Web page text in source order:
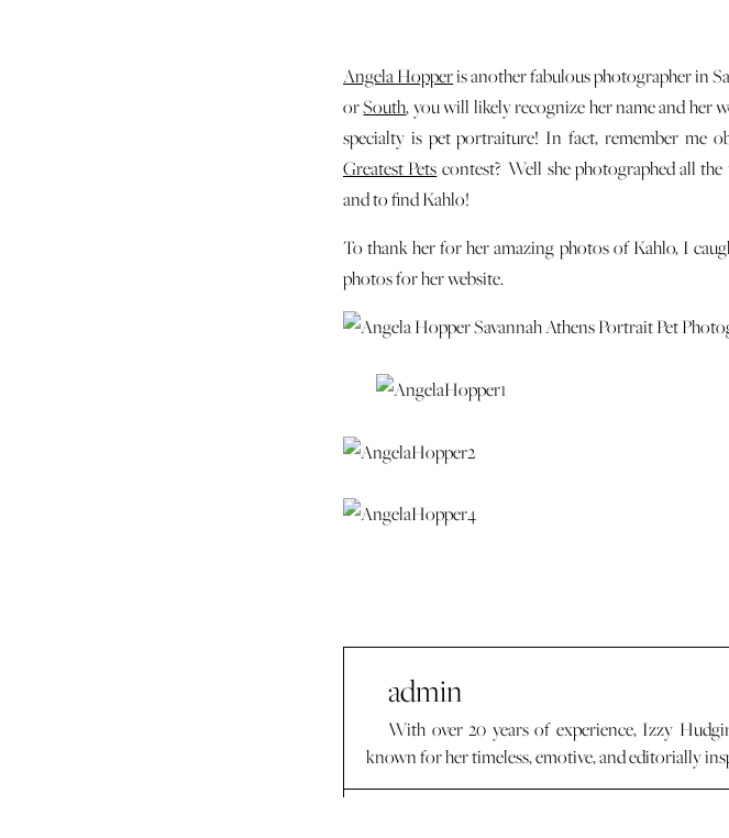
Angela Hopperis another fabulous photographer in
orSouth, you will likely recognize her name and her
specialty is pet portraiture! In fact, remember me
Greatest Pets contest? Well she photographed all
and to find Kahlo!
To thank her for her amazing photos of Kahlo, I
photos for her website.
admin
With over 20 years of experience, Izzy
known for her timeless, emotive, and editorially